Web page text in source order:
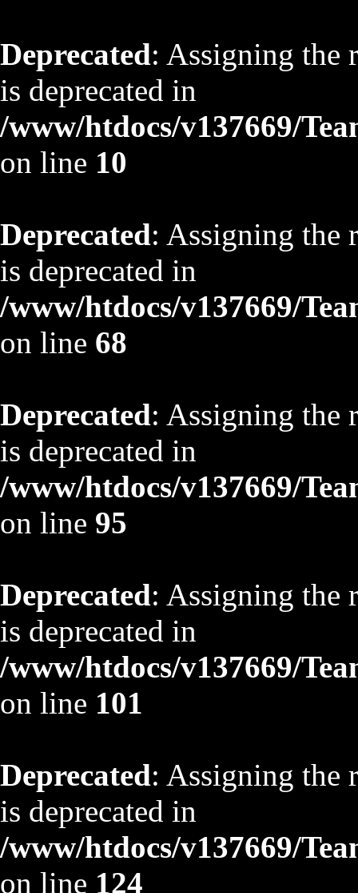
Deprecated: Assigning the
is deprecated in
/www/htdocs/v137669/
on line 10
Deprecated: Assigning the
is deprecated in
/www/htdocs/v137669/
on line 68
Deprecated: Assigning the
is deprecated in
/www/htdocs/v137669/
on line 95
Deprecated: Assigning the
is deprecated in
/www/htdocs/v137669/
on line 101
Deprecated: Assigning the
is deprecated in
/www/htdocs/v137669/
on line 124